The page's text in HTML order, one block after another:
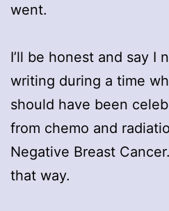
went.
I’ll be honest and say I
writing during a time
should have been
from chemo and
Negative Breast
that way.